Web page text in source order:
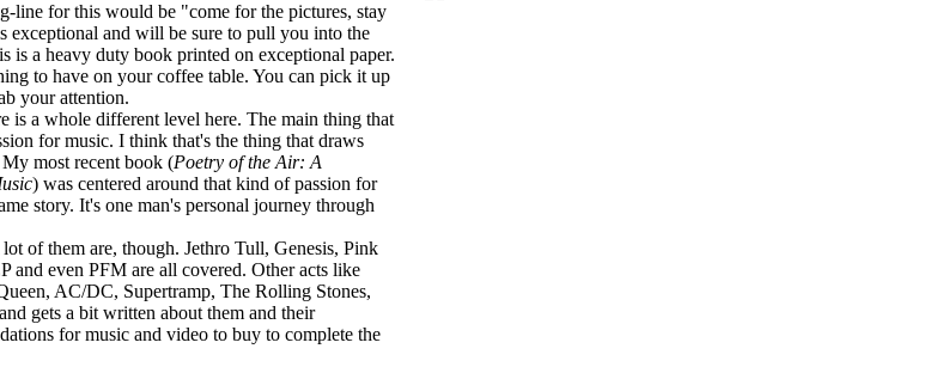
line for this would be "come for the pictures, stay
exceptional and will be sure to pull you into the
is a heavy duty book printed on exceptional paper.
to have on your coffee table. You can pick it up
your attention.
is a whole different level here. The main thing that
for music. I think that's the thing that draws
most recent book (Poetry of the Air: A
) was centered around that kind of passion for
story. It's one man's personal journey through
of them are, though. Jethro Tull, Genesis, Pink
and even PFM are all covered. Other acts like
AC/DC, Supertramp, The Rolling Stones,
gets a bit written about them and their
for music and video to buy to complete the